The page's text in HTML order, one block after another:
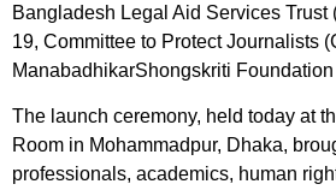
Bangladesh Legal Aid Services Trust
19, Committee to Protect Journalists
ManabadhikarShongskriti Foundation
The launch ceremony, held today at
Room in Mohammadpur, Dhaka,
professionals, academics, human